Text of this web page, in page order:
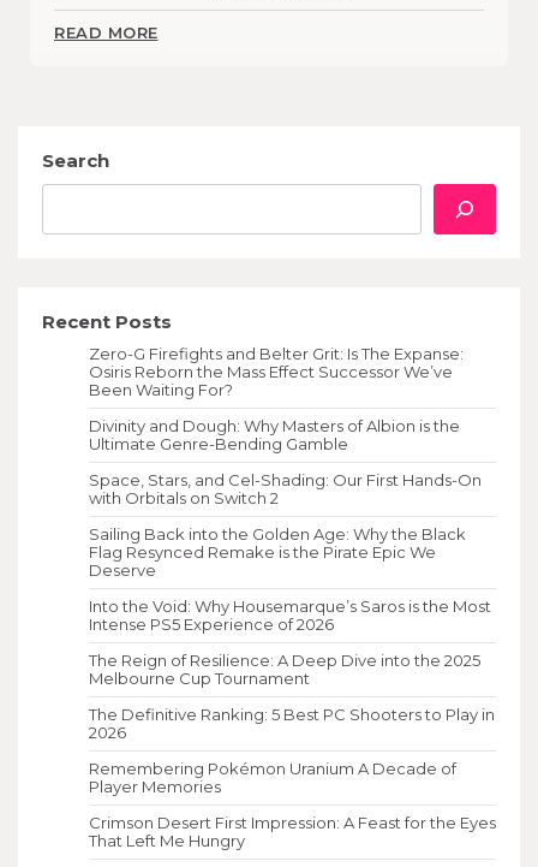
READ MORE
Search
Recent Posts
Zero-G Firefights and Belter Grit: Is The Expanse:
Osiris Reborn the Mass Effect Successor We’ve
Been Waiting For?
Divinity and Dough: Why Masters of Albion is the
Ultimate Genre-Bending Gamble
Space, Stars, and Cel-Shading: Our First Hands-On
with Orbitals on Switch 2
Sailing Back into the Golden Age: Why the Black
Flag Resynced Remake is the Pirate Epic We
Deserve
Into the Void: Why Housemarque’s Saros is the Most
Intense PS5 Experience of 2026
The Reign of Resilience: A Deep Dive into the 2025
Melbourne Cup Tournament
The Definitive Ranking: 5 Best PC Shooters to Play in
2026
Remembering Pokémon Uranium A Decade of
Player Memories
Crimson Desert First Impression: A Feast for the Eyes
That Left Me Hungry